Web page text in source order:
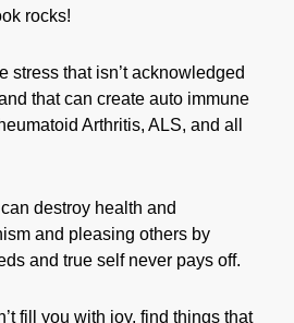
rocks!
stress that isn’t acknowledged
that can create auto immune
Arthritis, ALS, and all
destroy health and
and pleasing others by
and true self never pays off.
fill you with joy, find things that